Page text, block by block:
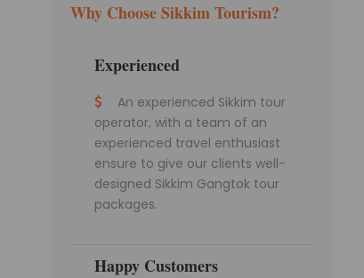
Why Choose Sikkim Tourism?
Experienced
An experienced Sikkim tour
operator, with a team of an
experienced travel enthusiast
ensure to give our clients well-
designed Sikkim Gangtok tour
packages.
Happy Customers